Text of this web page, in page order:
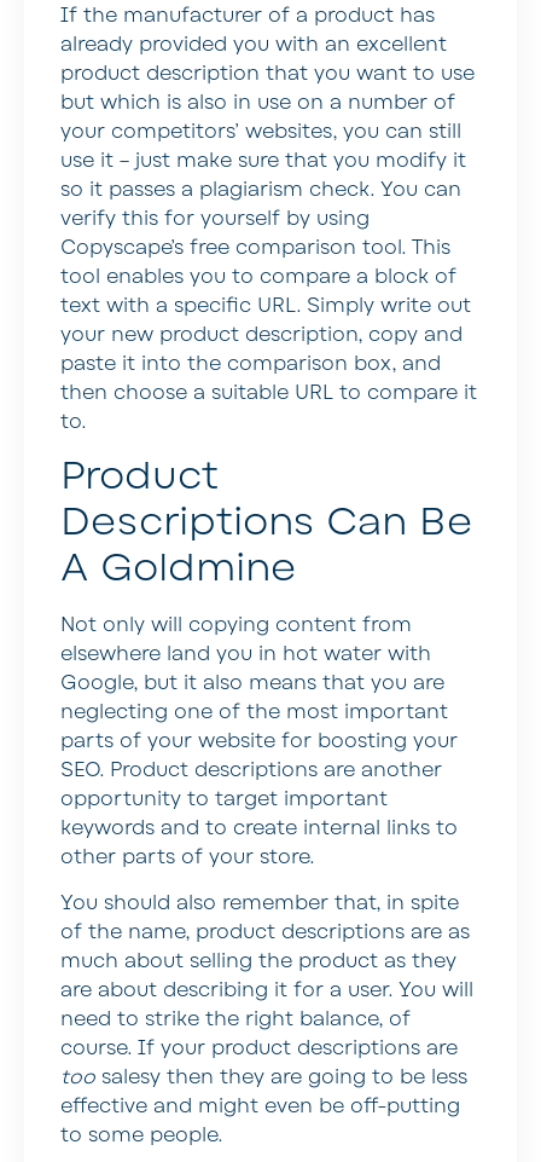
If the manufacturer of a product has
already provided you with an excellent
product description that you want to use
but which is also in use on a number of
your competitors’ websites, you can still
use it – just make sure that you modify it
so it passes a plagiarism check. You can
verify this for yourself by using
Copyscape’s free comparison tool. This
tool enables you to compare a block of
text with a specific URL. Simply write out
your new product description, copy and
paste it into the comparison box, and
then choose a suitable URL to compare it
to.
Product
Descriptions Can Be
A Goldmine
Not only will copying content from
elsewhere land you in hot water with
Google, but it also means that you are
neglecting one of the most important
parts of your website for boosting your
SEO. Product descriptions are another
opportunity to target important
keywords and to create internal links to
other parts of your store.
You should also remember that, in spite
of the name, product descriptions are as
much about selling the product as they
are about describing it for a user. You will
need to strike the right balance, of
course. If your product descriptions are
too salesy then they are going to be less
effective and might even be off-putting
to some people.